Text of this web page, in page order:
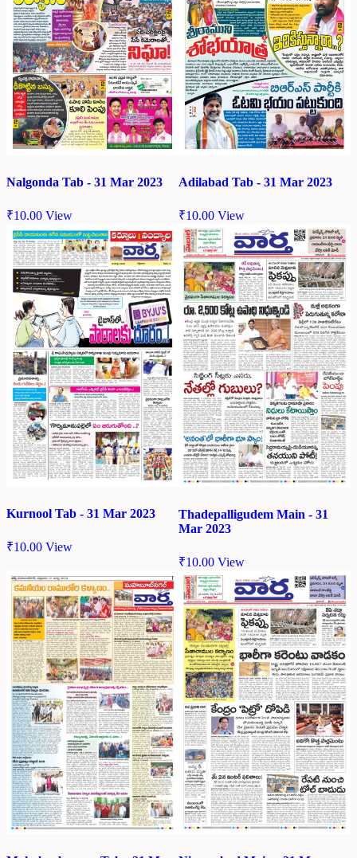
Nalgonda Tab - 31 Mar 2023
₹10.00 View
Adilabad Tab - 31 Mar 2023
₹10.00 View
Kurnool Tab - 31 Mar 2023
₹10.00 View
Thadepalligudem Main - 31
Mar 2023
₹10.00 View